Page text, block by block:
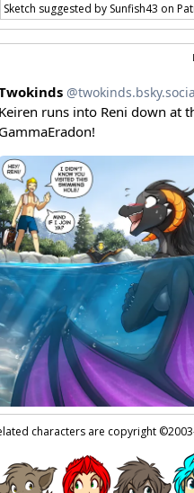
Sketch suggested by Sunfish43 on
characters are copyright